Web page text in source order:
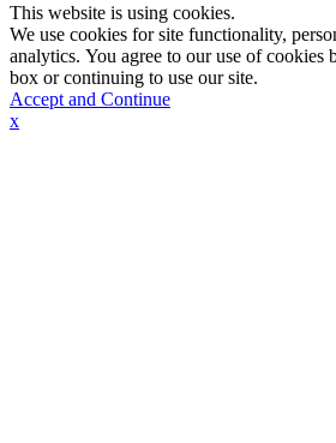
This website is using cookies.
We use cookies for site functionality,
analytics. You agree to our use of cookies
box or continuing to use our site.
Accept and Continue
x